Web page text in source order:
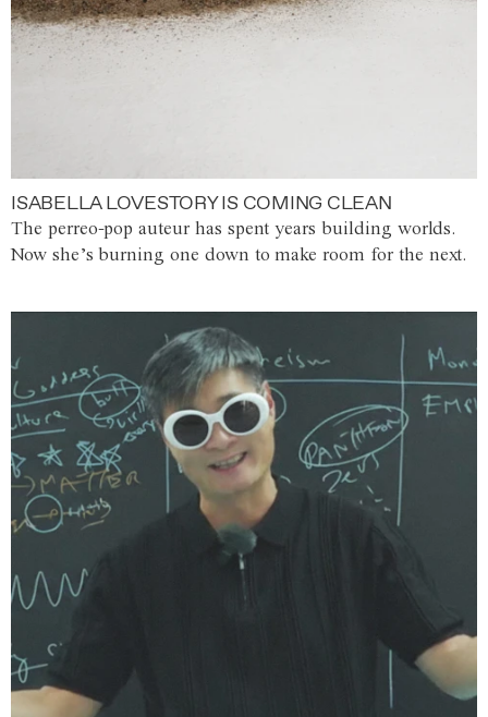
ISABELLA LOVESTORY IS COMING CLEAN
The perreo-pop auteur has spent years building worlds.
Now she’s burning one down to make room for the next.